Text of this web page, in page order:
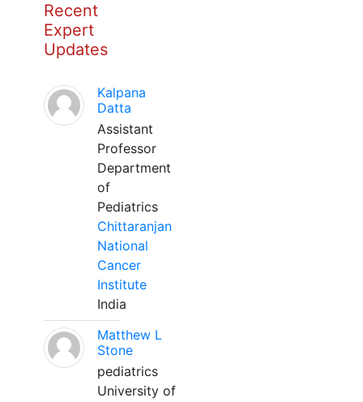
Recent
Expert
Updates
Kalpana
Datta
Assistant
Professor
Department
of
Pediatrics
Chittaranjan
National
Cancer
Institute
India
Matthew L
Stone
pediatrics
University of